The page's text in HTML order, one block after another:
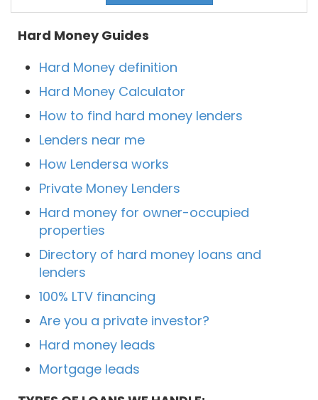
Hard Money Guides
Hard Money definition
Hard Money Calculator
How to find hard money lenders
Lenders near me
How Lendersa works
Private Money Lenders
Hard money for owner-occupied
properties
Directory of hard money loans and
lenders
100% LTV financing
Are you a private investor?
Hard money leads
Mortgage leads